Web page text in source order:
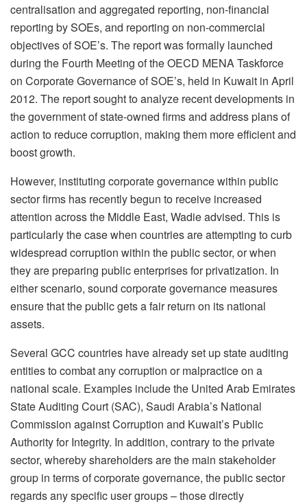
centralisation and aggregated reporting, non-financial
reporting by SOEs, and reporting on non-commercial
objectives of SOE’s. The report was formally launched
during the Fourth Meeting of the OECD MENA Taskforce
on Corporate Governance of SOE’s, held in Kuwait in April
2012. The report sought to analyze recent developments in
the government of state-owned firms and address plans of
action to reduce corruption, making them more efficient and
boost growth.
However, instituting corporate governance within public
sector firms has recently begun to receive increased
attention across the Middle East, Wadie advised. This is
particularly the case when countries are attempting to curb
widespread corruption within the public sector, or when
they are preparing public enterprises for privatization. In
either scenario, sound corporate governance measures
ensure that the public gets a fair return on its national
assets.
Several GCC countries have already set up state auditing
entities to combat any corruption or malpractice on a
national scale. Examples include the United Arab Emirates
State Auditing Court (SAC), Saudi Arabia’s National
Commission against Corruption and Kuwait’s Public
Authority for Integrity. In addition, contrary to the private
sector, whereby shareholders are the main stakeholder
group in terms of corporate governance, the public sector
regards any specific user groups – those directly